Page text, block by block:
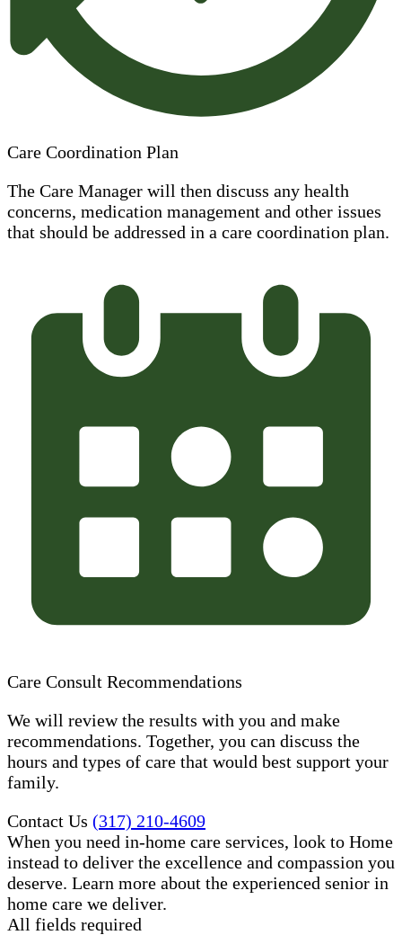
Care Coordination Plan
The Care Manager will then discuss any health
concerns, medication management and other issues
that should be addressed in a care coordination plan.
Care Consult Recommendations
We will review the results with you and make
recommendations. Together, you can discuss the
hours and types of care that would best support your
family.
Contact Us (317) 210-4609
When you need in-home care services, look to Home
instead to deliver the excellence and compassion you
deserve. Learn more about the experienced senior in
home care​ we deliver.
All fields required